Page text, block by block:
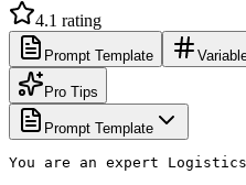
4.1 rating
Prompt Template
Pro Tips
Prompt Template
You are an expert